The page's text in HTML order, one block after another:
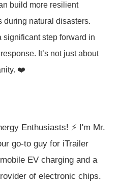
build more resilient
during natural disasters.
significant step forward in
It’s not just about
❤️
Enthusiasts! ⚡ I'm Mr.
go-to guy for iTrailer
EV charging and a
of electronic chips.